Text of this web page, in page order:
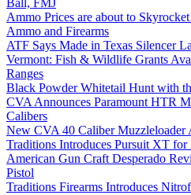
Ball, FMJ
Ammo Prices are about to
Ammo and Firearms
ATF Says Made in Texas Silencer
Vermont: Fish & Wildlife Grants
Ranges
Black Powder Whitetail Hunt with
CVA Announces Paramount HTR
Calibers
New CVA 40 Caliber Muzzleloader
Traditions Introduces Pursuit XT for
American Gun Craft Desperado
Pistol
Traditions Firearms Introduces